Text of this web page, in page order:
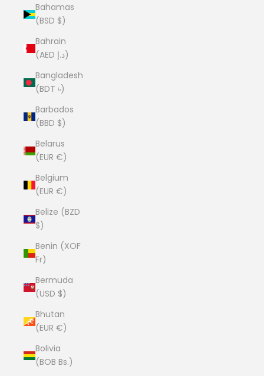
Bahamas
(BSD $)
Bahrain
(AED د.إ)
Bangladesh
(BDT ৳)
Barbados
(BBD $)
Belarus
(EUR €)
Belgium
(EUR €)
Belize (BZD
$)
Benin (XOF
Fr)
Bermuda
(USD $)
Bhutan
(EUR €)
Bolivia
(BOB Bs.)